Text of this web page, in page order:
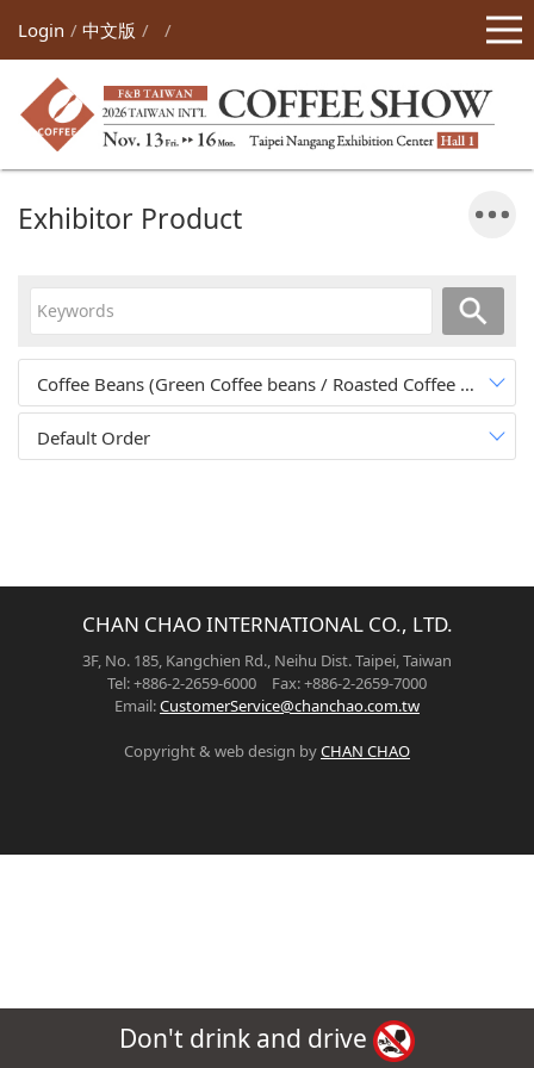
Login 中文版
Exhibitor Product
Coffee Beans (Green Coffee beans / Roasted Coffee Beans)
Default Order
CHAN CHAO INTERNATIONAL CO., LTD.
3F, No. 185, Kangchien Rd., Neihu Dist. Taipei, Taiwan
Tel: +886-2-2659-6000 Fax: +886-2-2659-7000
Email:CustomerService@chanchao.com.tw
Copyright & web design byCHAN CHAO
Don't drink and drive